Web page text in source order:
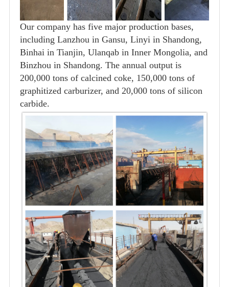
Our company has five major production bases,
including Lanzhou in Gansu, Linyi in Shandong,
Binhai in Tianjin, Ulanqab in Inner Mongolia, and
Binzhou in Shandong. The annual output is
200,000 tons of calcined coke, 150,000 tons of
graphitized carburizer, and 20,000 tons of silicon
carbide.